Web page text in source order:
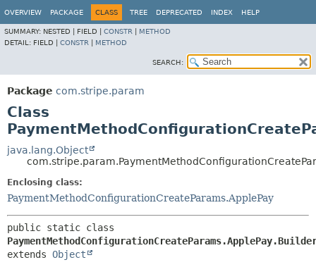
OVERVIEW PACKAGE CLASS TREE DEPRECATED INDEX HELP
SUMMARY: NESTED | FIELD | CONSTR
METHOD
DETAIL: FIELD | CONSTR METHOD
SEARCH:
Package com.stripe.param
Class
java.lang.Object
Enclosing class:
PaymentMethodConfigurationCreateParams.ApplePay
extends Object